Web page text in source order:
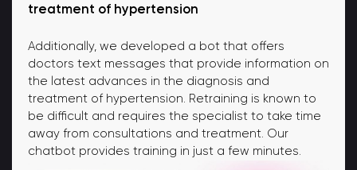
treatment of hypertension
Additionally, we developed a bot that offers
doctors text messages that provide information on
the latest advances in the diagnosis and
treatment of hypertension. Retraining is known to
be difficult and requires the specialist to take time
away from consultations and treatment. Our
chatbot provides training in just a few minutes.